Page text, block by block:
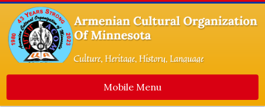
Mobile Menu